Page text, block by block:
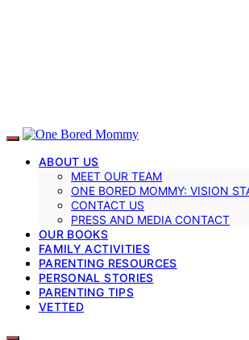
ABOUT US
MEET OUR TEAM
ONE BORED MOMMY: VISION
CONTACT US
PRESS AND MEDIA CONTACT
OUR BOOKS
FAMILY ACTIVITIES
PARENTING RESOURCES
PERSONAL STORIES
PARENTING TIPS
VETTED